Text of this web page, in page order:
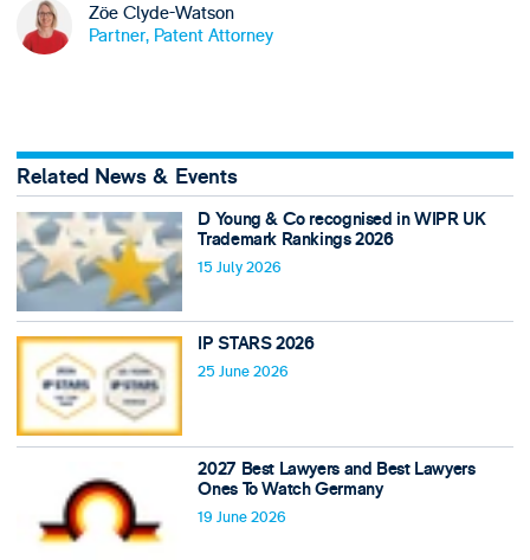
Zöe Clyde-Watson
Partner, Patent Attorney
Related News & Events
D Young & Co recognised in WIPR UK
Trademark Rankings 2026
15 July 2026
IP STARS 2026
25 June 2026
2027 Best Lawyers and Best Lawyers
Ones To Watch Germany
19 June 2026